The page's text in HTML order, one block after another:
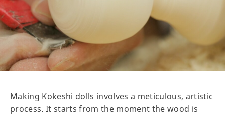
Making Kokeshi dolls involves a meticulous, artistic
process. It starts from the moment the wood is